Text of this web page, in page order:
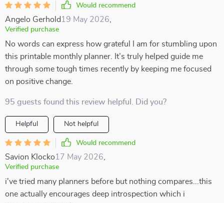
Would recommend
Angelo Gerhold 19 May 2026
Verified purchase
No words can express how grateful I am for stumbling upon
this printable monthly planner. It’s truly helped guide me
through some tough times recently by keeping me focused
on positive change.
95 guests found this review helpful. Did you?
Helpful Not helpful
Would recommend
Savion Klocko17 May 2026
Verified purchase
i've tried many planners before but nothing compares...this
one actually encourages deep introspection which i